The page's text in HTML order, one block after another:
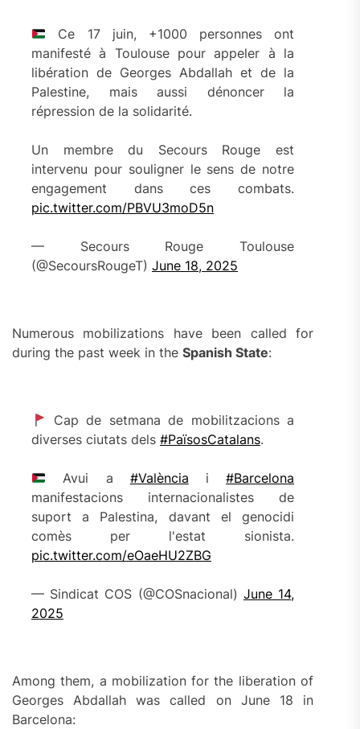
Ce 17 juin, +1000 personnes ont
manifesté à Toulouse pour appeler à la
libération de Georges Abdallah et de la
Palestine, mais aussi dénoncer la
répression de la solidarité.
Un membre du Secours Rouge est
intervenu pour souligner le sens de notre
engagement dans ces combats.
pic.twitter.com/PBVU3moD5n
— Secours Rouge Toulouse
(@SecoursRougeT) June 18, 2025
Numerous mobilizations have been called for
during the past week in the Spanish State:
Cap de setmana de mobilitzacions a
diverses ciutats dels #PaïsosCatalans.
Avui a #València i#Barcelona
manifestacions internacionalistes de
suport a Palestina, davant el genocidi
comès per l'estat sionista.
pic.twitter.com/eOaeHU2ZBG
— Sindicat COS (@COSnacional) June 14,
2025
Among them, a mobilization for the liberation of
Georges Abdallah was called on June 18 in
Barcelona: